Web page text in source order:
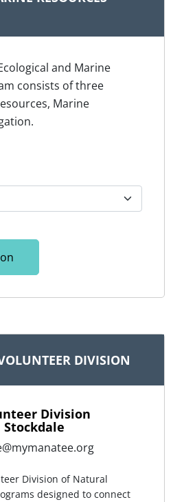
and Marine
consists of three
Marine
DIVISION
Division
Stockdale
Division of Natural
designed to connect